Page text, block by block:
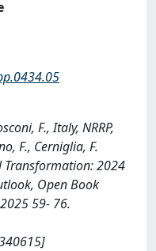
F., Italy, NRRP,
F., Cerniglia, F.
Transformation: 2024
Open Book
59- 76.